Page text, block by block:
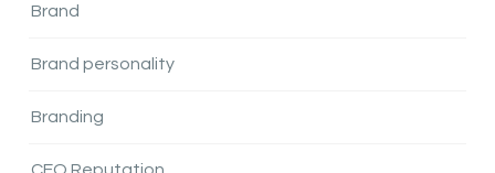
Brand
Brand personality
Branding
CEO Reputation